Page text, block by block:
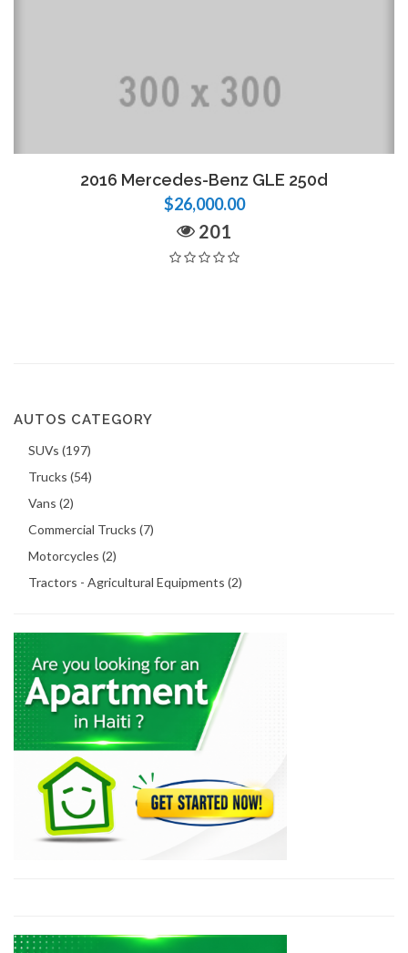
2016 Mercedes-Benz GLE 250d
$26,000.00
201
AUTOS CATEGORY
SUVs (197)
Trucks (54)
Vans (2)
Commercial Trucks (7)
Motorcycles (2)
Tractors - Agricultural Equipments (2)